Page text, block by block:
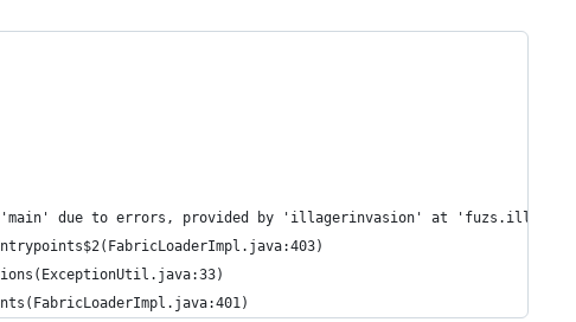
'main' due to errors, provided by 'illagerinvasion' at